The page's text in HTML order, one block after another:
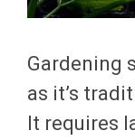
Gardening
as it’s
It requires